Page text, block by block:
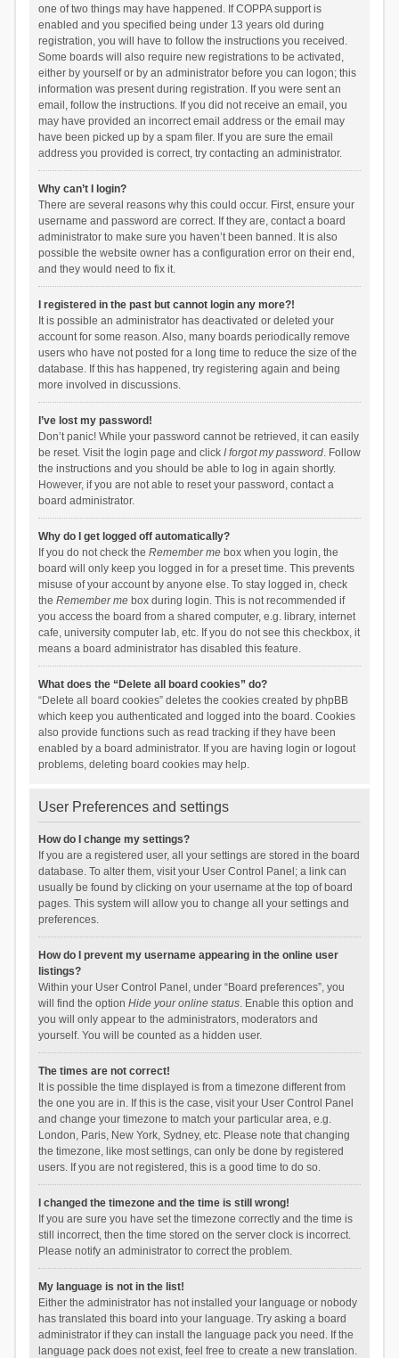
one of two things may have happened. If COPPA support is
enabled and you specified being under 13 years old during
registration, you will have to follow the instructions you received.
Some boards will also require new registrations to be activated,
either by yourself or by an administrator before you can logon; this
information was present during registration. If you were sent an
email, follow the instructions. If you did not receive an email, you
may have provided an incorrect email address or the email may
have been picked up by a spam filer. If you are sure the email
address you provided is correct, try contacting an administrator.
Why can’t I login?
There are several reasons why this could occur. First, ensure your
username and password are correct. If they are, contact a board
administrator to make sure you haven’t been banned. It is also
possible the website owner has a configuration error on their end,
and they would need to fix it.
I registered in the past but cannot login any more?!
It is possible an administrator has deactivated or deleted your
account for some reason. Also, many boards periodically remove
users who have not posted for a long time to reduce the size of the
database. If this has happened, try registering again and being
more involved in discussions.
I’ve lost my password!
Don’t panic! While your password cannot be retrieved, it can easily
be reset. Visit the login page and click I forgot my password. Follow
the instructions and you should be able to log in again shortly.
However, if you are not able to reset your password, contact a
board administrator.
Why do I get logged off automatically?
If you do not check the Remember mebox when you login, the
board will only keep you logged in for a preset time. This prevents
misuse of your account by anyone else. To stay logged in, check
the Remember mebox during login. This is not recommended if
you access the board from a shared computer, e.g. library, internet
cafe, university computer lab, etc. If you do not see this checkbox, it
means a board administrator has disabled this feature.
What does the “Delete all board cookies” do?
“Delete all board cookies” deletes the cookies created by phpBB
which keep you authenticated and logged into the board. Cookies
also provide functions such as read tracking if they have been
enabled by a board administrator. If you are having login or logout
problems, deleting board cookies may help.
User Preferences and settings
How do I change my settings?
If you are a registered user, all your settings are stored in the board
database. To alter them, visit your User Control Panel; a link can
usually be found by clicking on your username at the top of board
pages. This system will allow you to change all your settings and
preferences.
How do I prevent my username appearing in the online user
listings?
Within your User Control Panel, under “Board preferences”, you
will find the option Hide your online status. Enable this option and
you will only appear to the administrators, moderators and
yourself. You will be counted as a hidden user.
The times are not correct!
It is possible the time displayed is from a timezone different from
the one you are in. If this is the case, visit your User Control Panel
and change your timezone to match your particular area, e.g.
London, Paris, New York, Sydney, etc. Please note that changing
the timezone, like most settings, can only be done by registered
users. If you are not registered, this is a good time to do so.
I changed the timezone and the time is still wrong!
If you are sure you have set the timezone correctly and the time is
still incorrect, then the time stored on the server clock is incorrect.
Please notify an administrator to correct the problem.
My language is not in the list!
Either the administrator has not installed your language or nobody
has translated this board into your language. Try asking a board
administrator if they can install the language pack you need. If the
language pack does not exist, feel free to create a new translation.